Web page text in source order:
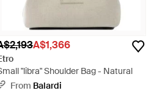
A$1,366
"libra" Shoulder Bag - Natural
From Balardi